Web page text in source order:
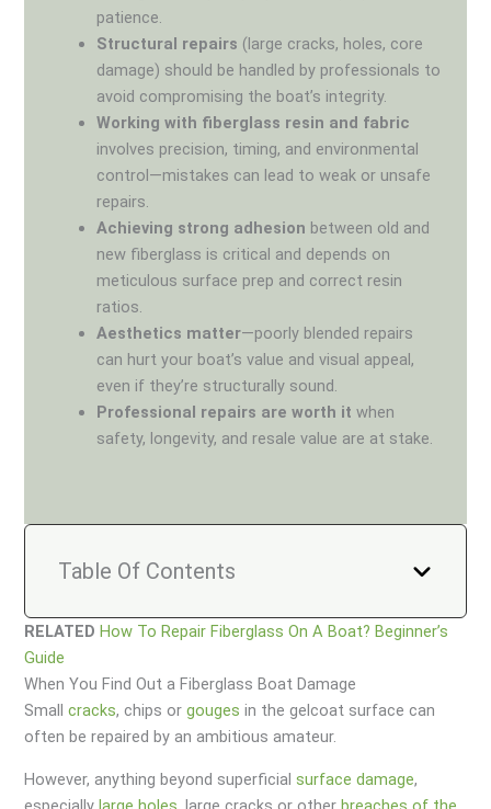
patience.
Structural repairs (large cracks, holes, core
damage) should be handled by professionals to
avoid compromising the boat’s integrity.
Working with fiberglass resin and fabric
involves precision, timing, and environmental
control—mistakes can lead to weak or unsafe
repairs.
Achieving strong adhesion between old and
new fiberglass is critical and depends on
meticulous surface prep and correct resin
ratios.
Aesthetics matter—poorly blended repairs
can hurt your boat’s value and visual appeal,
even if they’re structurally sound.
Professional repairs are worth it when
safety, longevity, and resale value are at stake.
Table Of Contents
RELATED How To Repair Fiberglass On A Boat? Beginner’s
Guide
When You Find Out a Fiberglass Boat Damage
Smallcracks, chips orgouges in the gelcoat surface can
often be repaired by an ambitious amateur.
However, anything beyond superficialsurface damage,